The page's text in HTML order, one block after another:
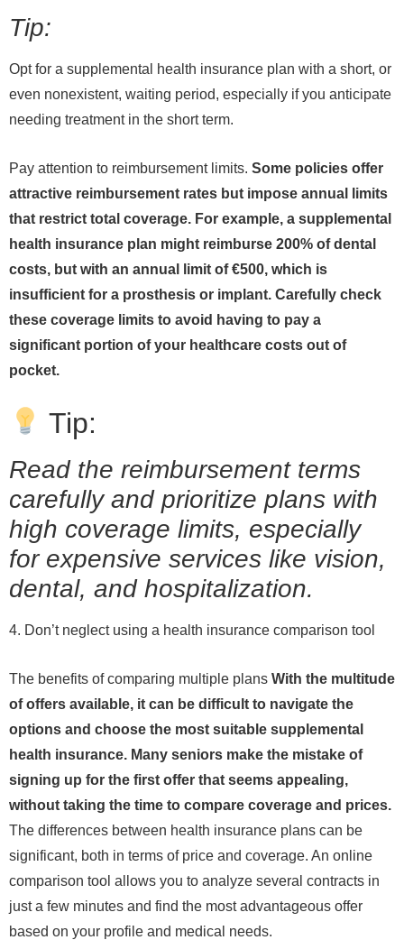
Tip:
Opt for a supplemental health insurance plan with a short, or
even nonexistent, waiting period, especially if you anticipate
needing treatment in the short term.
Pay attention to reimbursement limits. Some policies offer
attractive reimbursement rates but impose annual limits
that restrict total coverage. For example, a supplemental
health insurance plan might reimburse 200% of dental
costs, but with an annual limit of €500, which is
insufficient for a prosthesis or implant. Carefully check
these coverage limits to avoid having to pay a
significant portion of your healthcare costs out of
pocket.
Tip:
Read the reimbursement terms
carefully and prioritize plans with
high coverage limits, especially
for expensive services like vision,
dental, and hospitalization.
4. Don’t neglect using a health insurance comparison tool
The benefits of comparing multiple plans With the multitude
of offers available, it can be difficult to navigate the
options and choose the most suitable supplemental
health insurance. Many seniors make the mistake of
signing up for the first offer that seems appealing,
without taking the time to compare coverage and prices.
The differences between health insurance plans can be
significant, both in terms of price and coverage. An online
comparison tool allows you to analyze several contracts in
just a few minutes and find the most advantageous offer
based on your profile and medical needs.